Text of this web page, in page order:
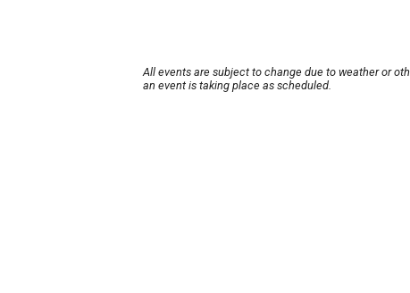
All events are subject to change due to weather or
an event is taking place as scheduled.